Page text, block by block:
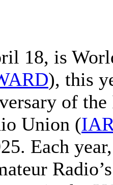
18, is
), this
of
Union (
Each